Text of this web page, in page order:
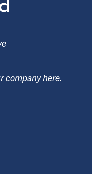
companyhere